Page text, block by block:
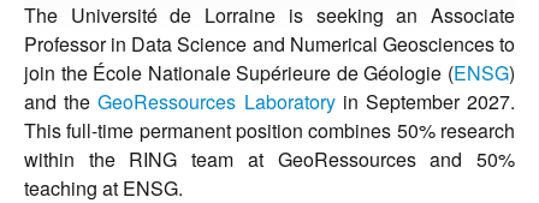
Work with us
Contact us
The Université de Lorraine is seeking an Associate
Professor in Data Science and Numerical Geosciences to
join the École Nationale Supérieure de Géologie (ENSG)
and theGeoRessources Laboratoryin September 2027.
This full-time permanent position combines 50% research
within the RING team at GeoRessources and 50%
teaching at ENSG.